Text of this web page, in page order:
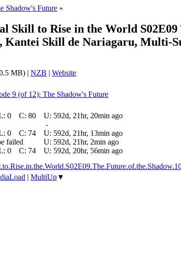
Shadow's Future »
Skill to Rise in the World
Kantei Skill de Nariagaru, Multi-
MB) | NZB | Website
9 (of 12): The Shadow's Future
0 C: 80 U: 592d, 21hr, 20min ago
-
0 C: 74 U: 592d, 21hr, 13min ago
failed U: 592d, 21hr, 2min ago
0 C: 74 U: 592d, 20hr, 56min ago
| MultiUp▼